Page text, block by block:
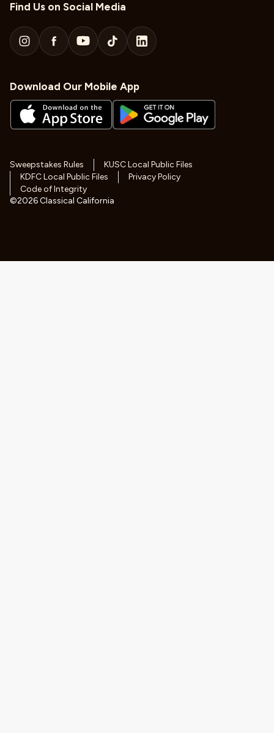
Download Our Mobile App
Find Us on Social Media
Sweepstakes Rules
KUSC Local Public Files
KDFC Local Public Files
Privacy Policy
Code of Integrity
©2026Classical California